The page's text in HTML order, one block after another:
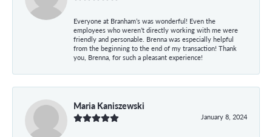
Everyone at Branham’s was wonderful! Even the
employees who weren’t directly working with me were
friendly and personable. Brenna was especially helpful
from the beginning to the end of my transaction! Thank
you, Brenna, for such a pleasant experience!
Maria Kaniszewski
January 8, 2024